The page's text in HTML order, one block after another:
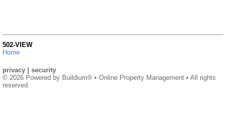
502-VIEW
Home
privacy
security
© 2026 Powered by Buildium® • Online Property Management • All rights
reserved.